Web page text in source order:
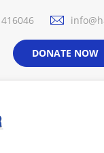
DONATE NOW